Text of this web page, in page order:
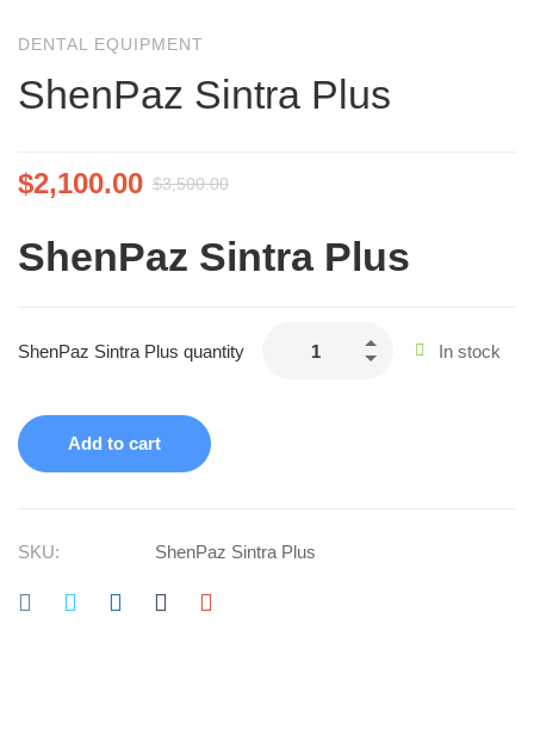
DENTAL EQUIPMENT
ShenPaz Sintra Plus
$2,100.00 $3,500.00
ShenPaz Sintra Plus
ShenPaz Sintra Plus quantity In stock
Add to cart
SKU: ShenPaz Sintra Plus